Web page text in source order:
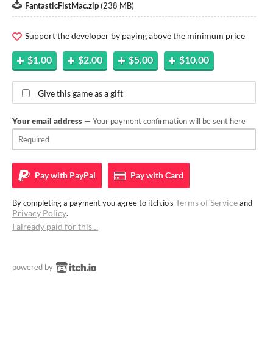
FantasticFistMac.zip (238 MB)
Support the developer by paying above the minimum price
$1.00 $2.00 $5.00 $10.00
Give this game as a gift
Your email address — Your payment confirmation will be sent here
Pay with PayPal Pay withCard
By completing a payment you agree to itch.io's Terms of Serviceand
Privacy Policy.
I already paid for this…
powered by